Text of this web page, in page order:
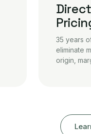
35 years
eliminate
origin,